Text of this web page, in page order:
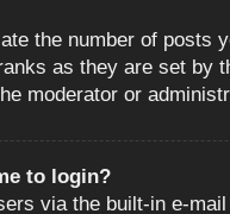
the number of
as they are set
moderator or
to login?
via the built-in e-